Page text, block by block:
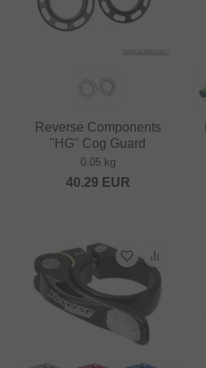
Reverse Components
"HG" Cog Guard
0.05 kg
40.29 EUR